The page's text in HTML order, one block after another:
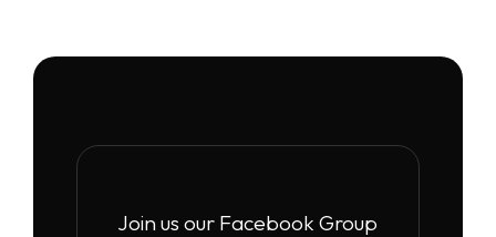
Join us our Facebook Group